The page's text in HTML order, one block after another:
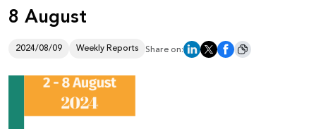
Publications
Reports
8 August
2024/08/09 Weekly Reports Share on: